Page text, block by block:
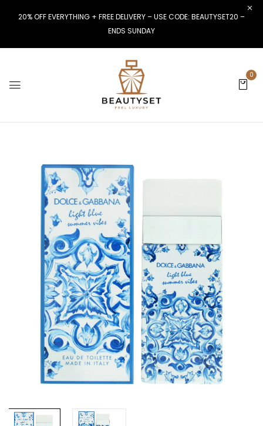
20% OFF EVERYTHING + FREE DELIVERY – USE CODE: BEAUTYSET20 –
ENDS SUNDAY
0